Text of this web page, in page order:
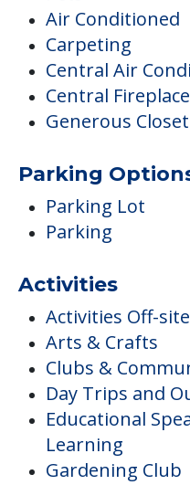
Parking Options
Parking Lot
Parking
Activities
Arts & Crafts
Clubs &
Day Trips and
Learning
Gardening Club
Inside
Activity Center
Beauty Salon &
Beautician
Beauty Salon